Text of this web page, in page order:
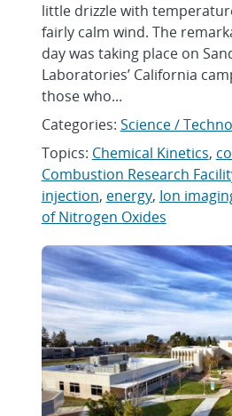
little drizzle with
fairly calm wind. The
day was taking place on
Laboratories’ California
those who...
Categories: Science /
Topics: Chemical Kinetics,
Combustion Research
injection, energy, Ion
of Nitrogen Oxides